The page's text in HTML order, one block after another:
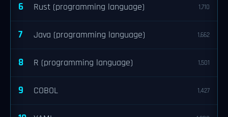
6 Rust (programming language) 1,710
7 Java (programming language) 1,662
8 R (programming language) 1,501
9 COBOL 1,427